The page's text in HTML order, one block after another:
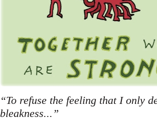
“To refuse the feeling that I only
bleakness...”